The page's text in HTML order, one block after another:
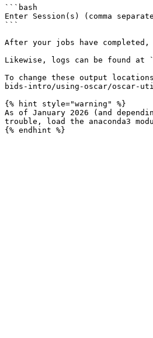
```bash
Enter Session(s) (comma
```
After your jobs have
Likewise, logs can be found at
To change these output
bids-intro/using-oscar/oscar-
{% hint style="warning" %}
As of January 2026 (and
trouble, load the anaconda3